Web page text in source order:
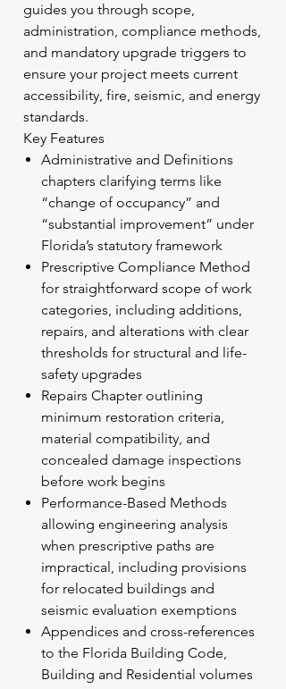
guides you through scope,
administration, compliance methods,
and mandatory upgrade triggers to
ensure your project meets current
accessibility, fire, seismic, and energy
standards.
Key Features
Administrative and Definitions
chapters clarifying terms like
“change of occupancy” and
“substantial improvement” under
Florida’s statutory framework
Prescriptive Compliance Method
for straightforward scope of work
categories, including additions,
repairs, and alterations with clear
thresholds for structural and life-
safety upgrades
Repairs Chapter outlining
minimum restoration criteria,
material compatibility, and
concealed damage inspections
before work begins
Performance-Based Methods
allowing engineering analysis
when prescriptive paths are
impractical, including provisions
for relocated buildings and
seismic evaluation exemptions
Appendices and cross-references
to the Florida Building Code,
Building and Residential volumes